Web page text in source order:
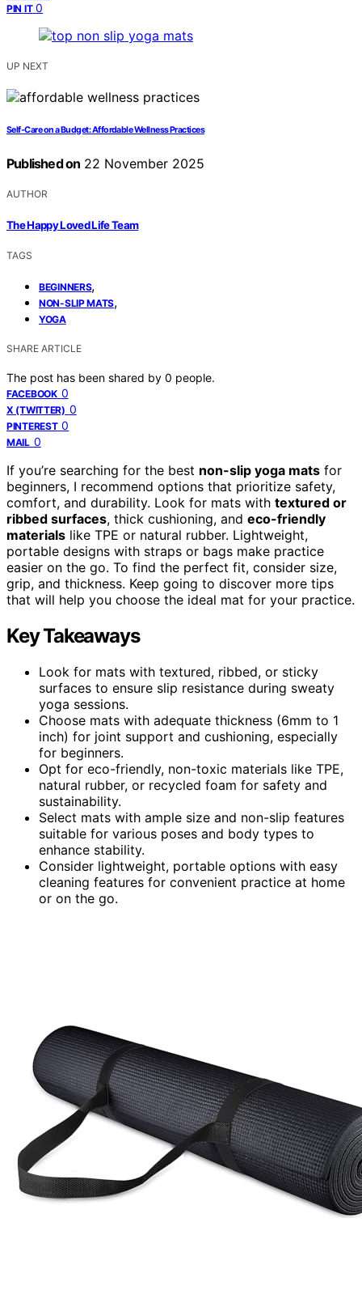
PIN IT 0
UP NEXT
Self‑Care on a Budget: Affordable Wellness Practices
Published on 22 November 2025
AUTHOR
The Happy Loved Life Team
TAGS
BEGINNERS,
NON-SLIP MATS,
YOGA
SHARE ARTICLE
The post has been shared by 0 people.
FACEBOOK 0
X (TWITTER) 0
PINTEREST 0
MAIL 0
If you’re searching for the best non-slip yoga mats for
beginners, I recommend options that prioritize safety,
comfort, and durability. Look for mats with textured or
ribbed surfaces, thick cushioning, and eco-friendly
materials like TPE or natural rubber. Lightweight,
portable designs with straps or bags make practice
easier on the go. To find the perfect fit, consider size,
grip, and thickness. Keep going to discover more tips
that will help you choose the ideal mat for your practice.
Key Takeaways
Look for mats with textured, ribbed, or sticky
surfaces to ensure slip resistance during sweaty
yoga sessions.
Choose mats with adequate thickness (6mm to 1
inch) for joint support and cushioning, especially
for beginners.
Opt for eco-friendly, non-toxic materials like TPE,
natural rubber, or recycled foam for safety and
sustainability.
Select mats with ample size and non-slip features
suitable for various poses and body types to
enhance stability.
Consider lightweight, portable options with easy
cleaning features for convenient practice at home
or on the go.